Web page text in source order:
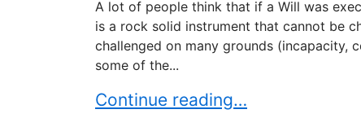
A lot of people think that if a Will was
is a rock solid instrument that cannot be
challenged on many grounds (incapacity,
some of the...
Can Wills be challenged?
Continue reading…